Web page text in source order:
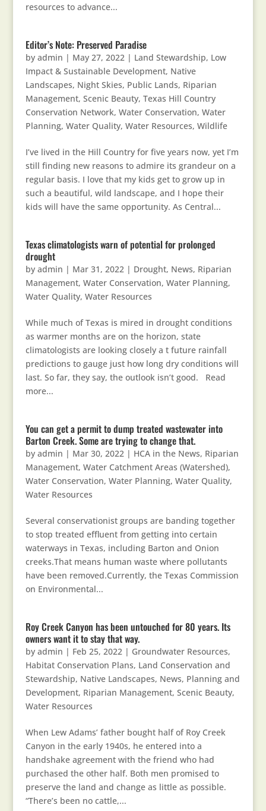
resources to advance...
Editor’s Note: Preserved Paradise
by admin | May 27, 2022| Land Stewardship, Low
Impact & Sustainable Development, Native
Landscapes, Night Skies, Public Lands, Riparian
Management, Scenic Beauty, Texas Hill Country
Conservation Network, Water Conservation, Water
Planning, Water Quality, Water Resources, Wildlife
I’ve lived in the Hill Country for five years now, yet I’m
still finding new reasons to admire its grandeur on a
regular basis. I love that my kids get to grow up in
such a beautiful, wild landscape, and I hope their
kids will have the same opportunity. As Central...
Texas climatologists warn of potential for prolonged
drought
by admin | Mar 31, 2022| Drought, News, Riparian
Management, Water Conservation, Water Planning,
Water Quality, Water Resources
While much of Texas is mired in drought conditions
as warmer months are on the horizon, state
climatologists are looking closely a t future rainfall
predictions to gauge just how long dry conditions will
last. So far, they say, the outlook isn’t good. Read
more...
You can get a permit to dump treated wastewater into
Barton Creek. Some are trying to change that.
by admin | Mar 30, 2022| HCA in the News, Riparian
Management, Water Catchment Areas (Watershed),
Water Conservation, Water Planning, Water Quality,
Water Resources
Several conservationist groups are banding together
to stop treated effluent from getting into certain
waterways in Texas, including Barton and Onion
creeks.That means human waste where pollutants
have been removed.Currently, the Texas Commission
on Environmental...
Roy Creek Canyon has been untouched for 80 years. Its
owners want it to stay that way.
by admin | Feb 25, 2022| Groundwater Resources,
Habitat Conservation Plans, Land Conservation and
Stewardship, Native Landscapes, News, Planning and
Development, Riparian Management, Scenic Beauty,
Water Resources
When Lew Adams’ father bought half of Roy Creek
Canyon in the early 1940s, he entered into a
handshake agreement with the friend who had
purchased the other half. Both men promised to
preserve the land and change as little as possible.
“There’s been no cattle,...